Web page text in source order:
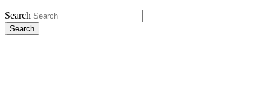
Search
Search